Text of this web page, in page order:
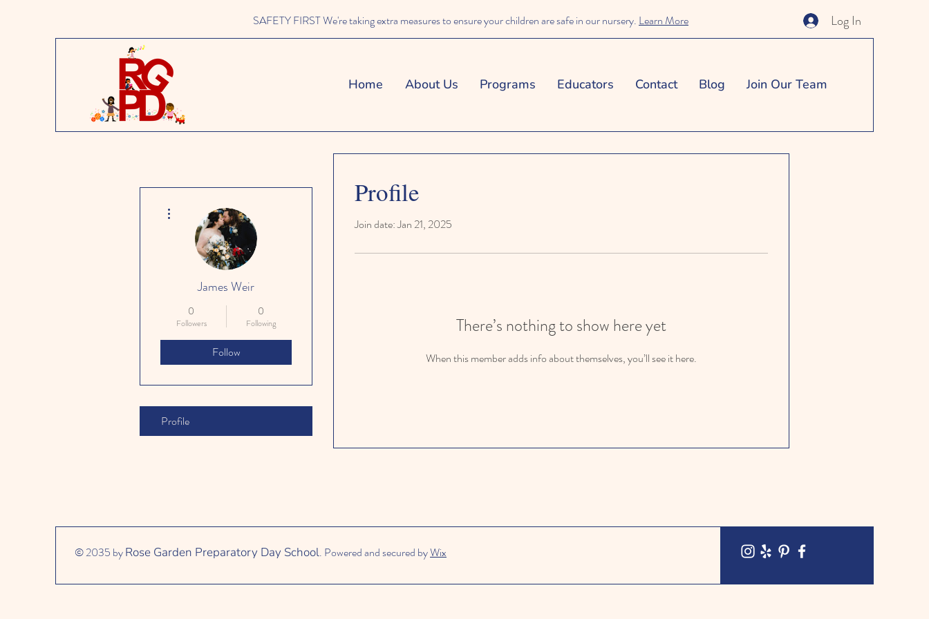
Log In
SAFETY FIRST We're taking extra measures to ensure your children are safe in our nursery. Learn More
Home About Us Programs Educators Contact Blog Join Our Team
Profile
Join date: Jan 21, 2025
There’s nothing to show here yet
When this member adds info about themselves, you’ll see it here.
James Weir
0
Followers
0
Following
Follow
Profile
© 2035 byRose Garden Preparatory Day School. Powered and secured byWix